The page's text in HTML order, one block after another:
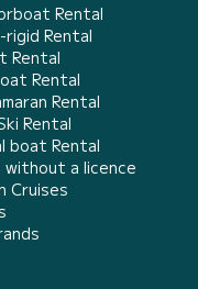
Rental
rigid Rental
Rental
Rental
Rental
Rental
boat Rental
without a licence
Cruises